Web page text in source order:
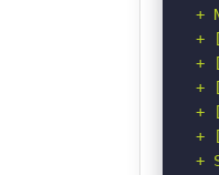
+
+
+
+
+
+
+